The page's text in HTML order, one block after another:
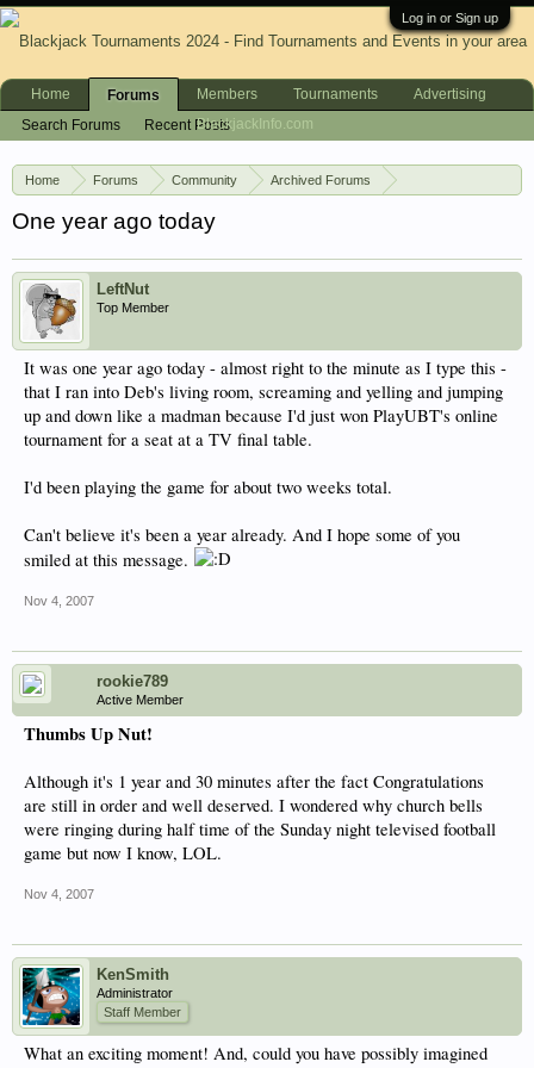
Log in or Sign up
Home Forums Community
Archived Forums
One year ago today
LeftNut
Top Member
It was one year ago today - almost right to the minute as I type this -
that I ran into Deb's living room, screaming and yelling and jumping
up and down like a madman because I'd just won PlayUBT's online
tournament for a seat at a TV final table.
I'd been playing the game for about two weeks total.
Can't believe it's been a year already. And I hope some of you
smiled at this message.
Nov 4, 2007
rookie789
Active Member
Thumbs Up Nut!
Although it's 1 year and 30 minutes after the fact Congratulations
are still in order and well deserved. I wondered why church bells
were ringing during half time of the Sunday night televised football
game but now I know, LOL.
Nov 4, 2007
KenSmith
Administrator
Staff Member
What an exciting moment! And, could you have possibly imagined
Home
Forums
Search Forums
Recent Posts
Members Tournaments
Advertising
BlackjackInfo.com